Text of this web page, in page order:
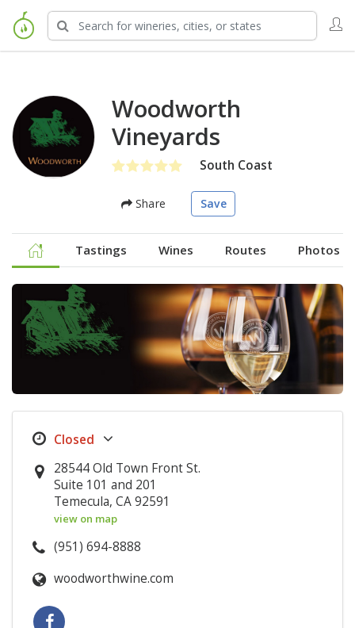
Woodworth
Vineyards
South Coast
Share Save
Tastings Wines Routes Photos
28544 Old Town Front St.
Suite 101 and 201
Temecula, CA 92591
view on map
(951) 694-8888
woodworthwine.com